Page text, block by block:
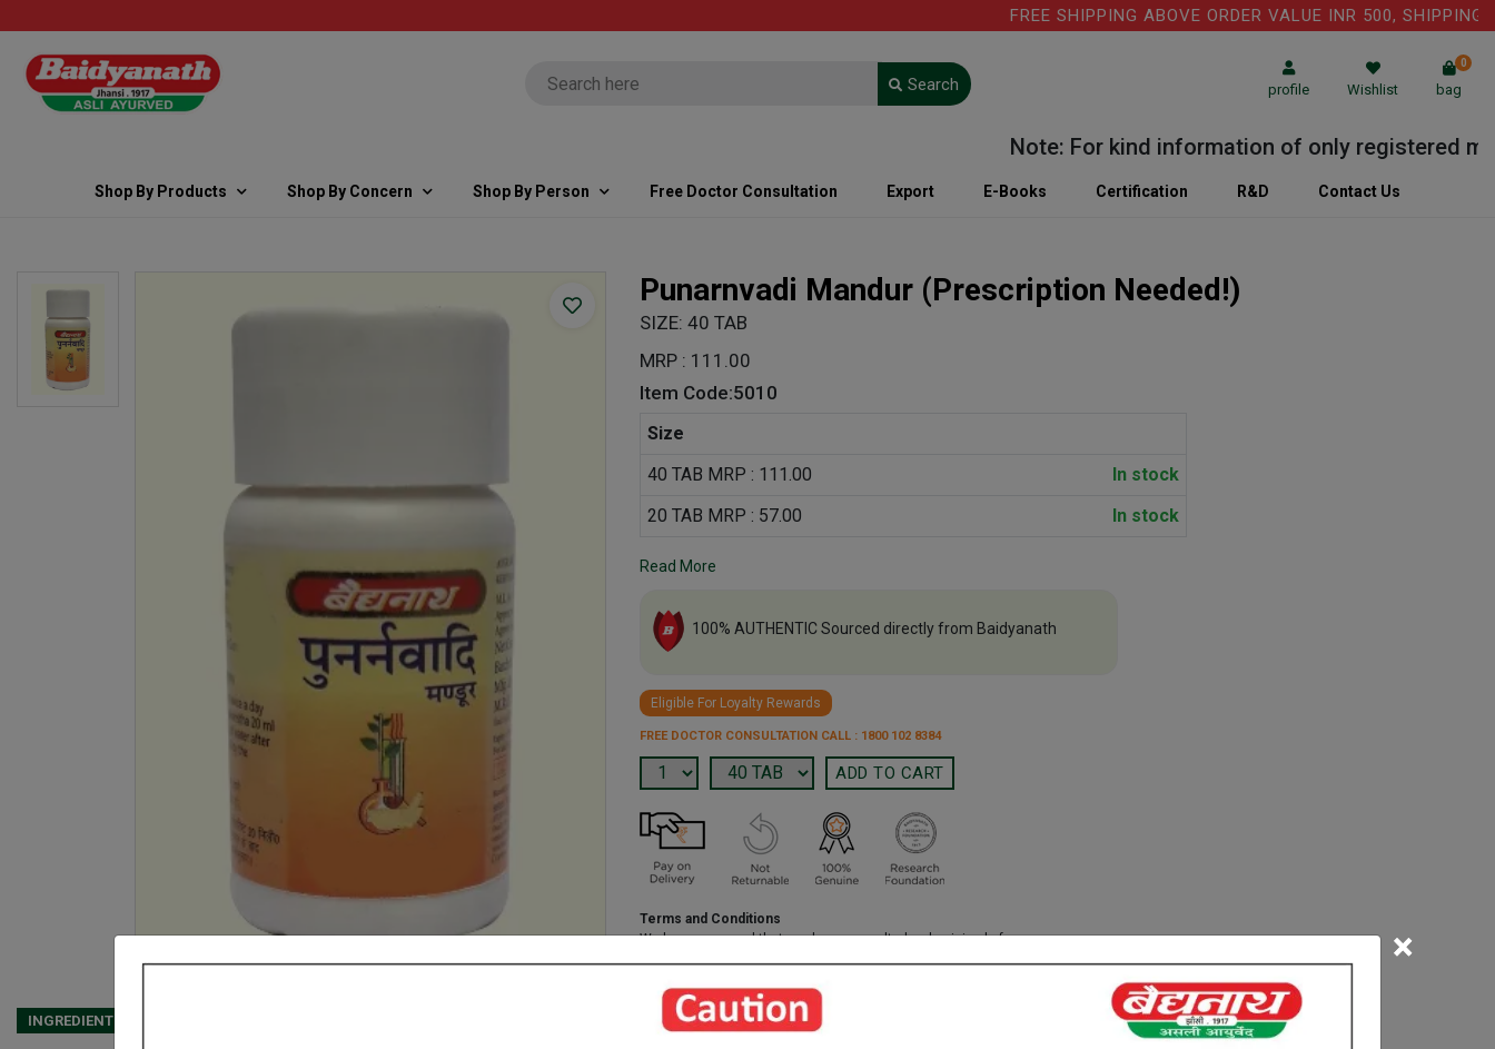
×
FREE SHIPPING ABOVE ORDER VALUE INR 500, SHIPPING
profile Wishlist bag
0
Search
Note: For kind information of only registered
Shop By Products Shop By Concern Shop By Person Free Doctor Consultation Export E-Books Certification R&D Contact Us
Punarnvadi Mandur (Prescription Needed!)
SIZE: 40 TAB
MRP : 111.00
Item Code:5010
Size
40 TAB MRP : 111.00
In stock
20 TAB MRP : 57.00
In stock
Read More
100% AUTHENTIC Sourced directly from Baidyanath
Eligible For Loyalty Rewards
FREE DOCTOR CONSULTATION CALL : 1800 102 8384
Terms and Conditions
We have assumed that you have consulted a physician before
INGREDIENTS